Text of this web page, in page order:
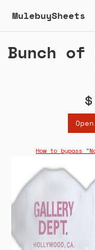
MulebuySheets
Bunch
How to bypass